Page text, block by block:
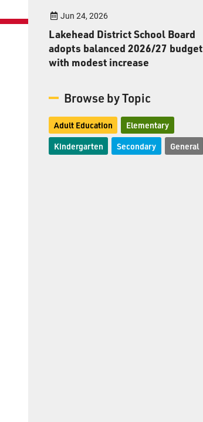
Jun 24, 2026
Lakehead District School Board
adopts balanced 2026/27 budget
with modest increase
Browse by Topic
Adult Education Elementary
Kindergarten Secondary General